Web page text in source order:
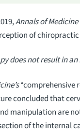
Annals of Medicine
of chiropractic
does not result in
“comprehensive
concluded that
manipulation are
of the internal